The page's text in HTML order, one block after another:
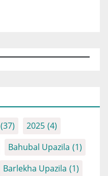
(37) 2025 (4)
Bahubal Upazila (1)
Barlekha Upazila (1)